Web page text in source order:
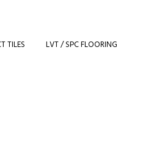
TILES LVT / SPC FLOORING